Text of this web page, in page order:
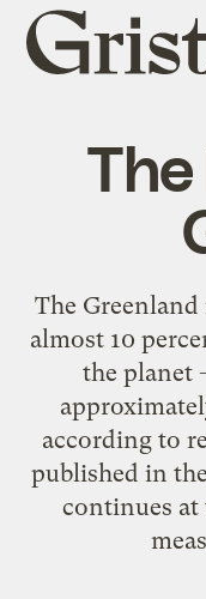
Grist
home
The
The
almost 10
the planet
according to
published in
continues at